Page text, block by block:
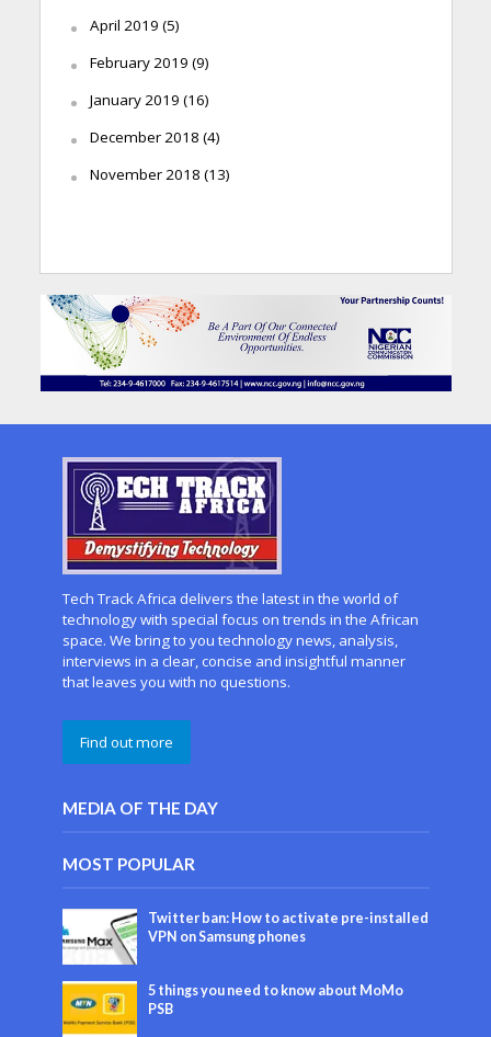
April 2019 (5)
February 2019 (9)
January 2019 (16)
December 2018 (4)
November 2018 (13)
Tech Track Africa delivers the latest in the world of
technology with special focus on trends in the African
space. We bring to you technology news, analysis,
interviews in a clear, concise and insightful manner
that leaves you with no questions.
Find out more
MEDIA OF THE DAY
MOST POPULAR
Twitter ban: How to activate pre-installed
VPN on Samsung phones
5 things you need to know about MoMo
PSB